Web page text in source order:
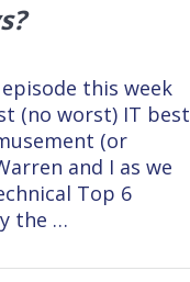
this week
(no worst) IT best
(or
and I as we
Top 6
the …